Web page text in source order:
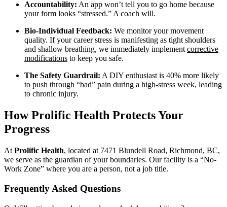
Accountability: An app won’t tell you to go home because
your form looks “stressed.” A coach will.
Bio-Individual Feedback: We monitor your movement
quality. If your career stress is manifesting as tight shoulders
and shallow breathing, we immediately implement corrective
modifications to keep you safe.
The Safety Guardrail: A DIY enthusiast is 40% more likely
to push through “bad” pain during a high-stress week, leading
to chronic injury.
How Prolific Health Protects Your
Progress
At Prolific Health, located at 7471 Blundell Road, Richmond, BC,
we serve as the guardian of your boundaries. Our facility is a “No-
Work Zone” where you are a person, not a job title.
Frequently Asked Questions